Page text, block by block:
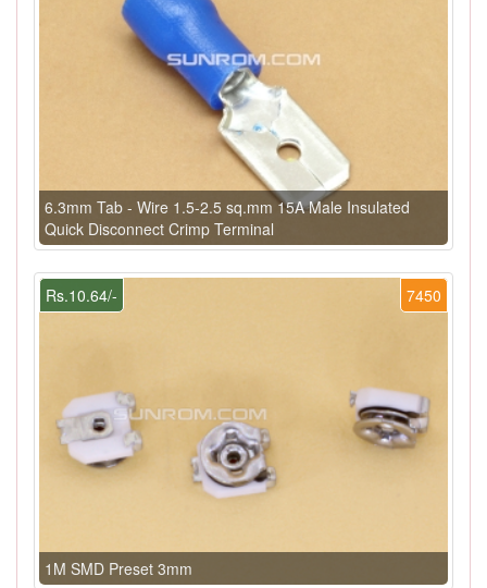
6.3mm Tab - Wire 1.5-2.5 sq.mm 15A Male Insulated
Quick Disconnect Crimp Terminal
7450
Rs.10.64/-
1M SMD Preset 3mm